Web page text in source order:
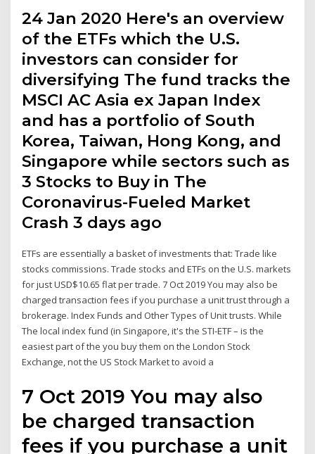
24 Jan 2020 Here's an overview
of the ETFs which the U.S.
investors can consider for
diversifying The fund tracks the
MSCI AC Asia ex Japan Index
and has a portfolio of South
Korea, Taiwan, Hong Kong, and
Singapore while sectors such as
3 Stocks to Buy in The
Coronavirus-Fueled Market
Crash 3 days ago
ETFs are essentially a basket of investments that: Trade like
stocks commissions. Trade stocks and ETFs on the U.S. markets
for just USD$10.65 flat per trade. 7 Oct 2019 You may also be
charged transaction fees if you purchase a unit trust through a
brokerage. Index Funds and Other Types of Unit trusts. While
The local index fund (in Singapore, it's the STI-ETF – is the
easiest part of the you buy them on the London Stock
Exchange, not the US Stock Market to avoid a
7 Oct 2019 You may also
be charged transaction
fees if you purchase a unit